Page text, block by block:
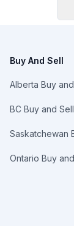
Buy And Sell
Alberta Buy
BC Buy and Sell
Saskatchewan
Ontario Buy